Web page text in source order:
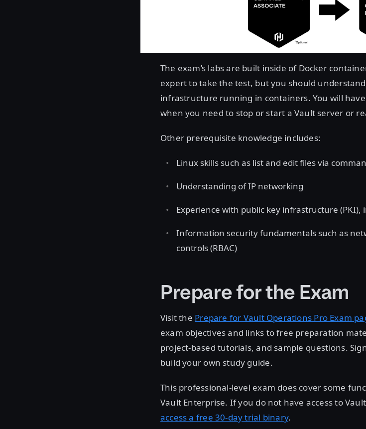
The exam’s labs are built inside of Docker
expert to take the test, but you should
infrastructure running in containers. You will
when you need to stop or start a Vault server or
Other prerequisite knowledge includes:
Linux skills such as list and edit files via
Understanding of IP networking
Experience with public key infrastructure (PKI),
Information security fundamentals such as
controls (RBAC)
Prepare for the Exam
Visit the Prepare for Vault Operations Pro Exam
exam objectives and links to free preparation
project-based tutorials, and sample questions.
build your own study guide.
This professional-level exam does cover some
Vault Enterprise. If you do not have access to
access a free 30-day trial binary.